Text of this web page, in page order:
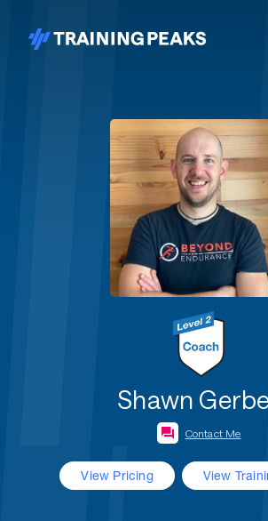
Shawn
Contact Me
View Pricing View